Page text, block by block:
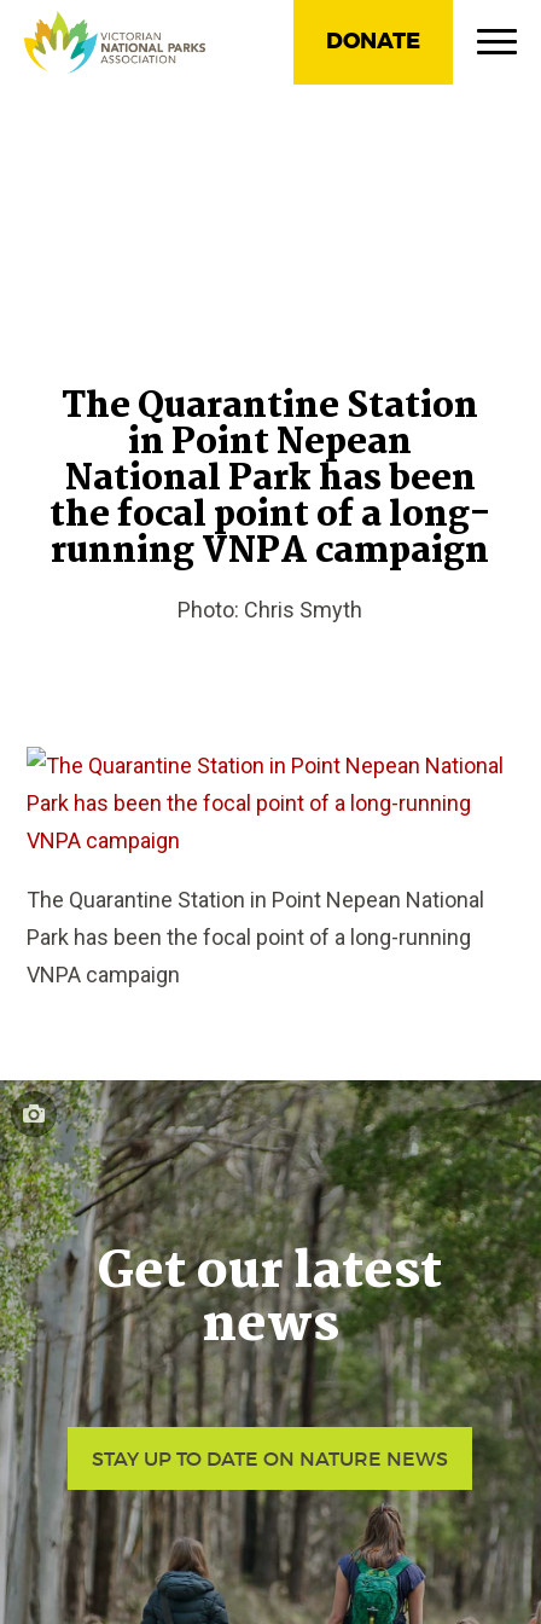
DONATE
The Quarantine Station
in Point Nepean
National Park has been
the focal point of a long-
running VNPA campaign
Photo: Chris Smyth
The Quarantine Station in Point Nepean National
Park has been the focal point of a long-running
VNPA campaign
Get our latest
news
STAY UP TO DATE ON NATURE NEWS